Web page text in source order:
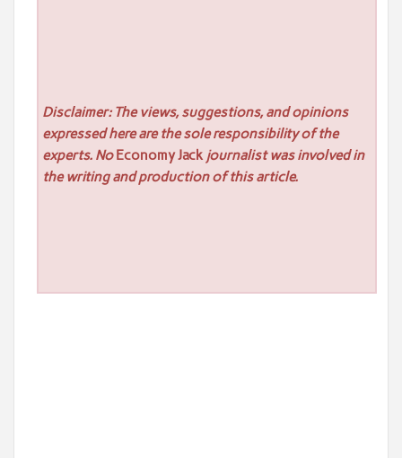
Disclaimer: The views, suggestions, and opinions
expressed here are the sole responsibility of the
experts. No Economy Jackjournalist was involved in
the writing and production of this article.